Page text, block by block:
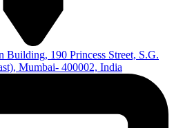
Building, 190 Princess Street, S.G.
Mumbai- 400002, India